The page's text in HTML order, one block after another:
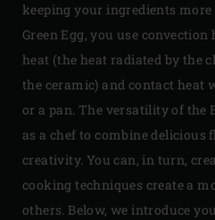
keeping your ingredients
Green Egg, you use
heat (the heat radiated by the
the ceramic) and contact heat
or a pan. The versatility of the
as a chef to combine
creativity. You can, in turn,
cooking techniques create a
others. Below, we introduce